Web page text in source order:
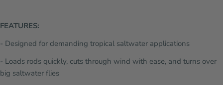
FEATURES:
- Designed for demanding tropical saltwater applications
- Loads rods quickly, cuts through wind with ease, and turns over
big saltwater flies